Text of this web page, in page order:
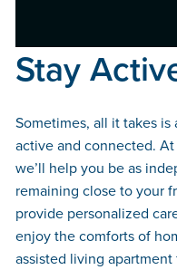
Stay
Sometimes, all it takes
active and connected.
we’ll help you be as
remaining close to your
provide personalized
enjoy the comforts of
assisted living